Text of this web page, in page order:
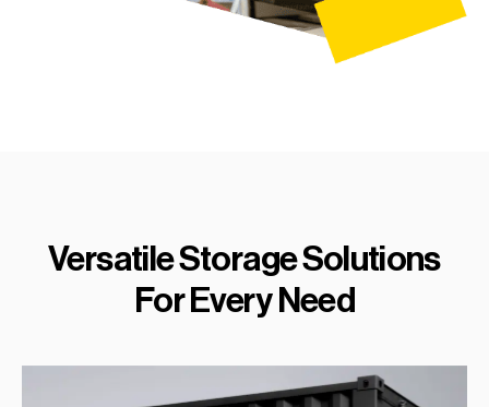
Versatile Storage Solutions
For Every Need